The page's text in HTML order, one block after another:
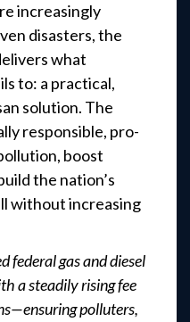
increasingly
disasters, the
what
to: a practical,
solution. The
responsible, pro-
boost
the nation’s
without increasing
federal gas and diesel
a steadily rising fee
polluters,